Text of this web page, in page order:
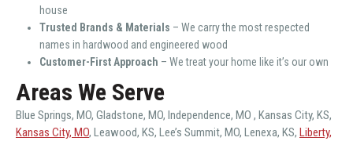
house
Trusted Brands & Materials – We carry the most respected
names in hardwood and engineered wood
Customer-First Approach – We treat your home like it’s our own
Areas We Serve
Blue Springs, MO, Gladstone, MO, Independence, MO , Kansas City, KS,
Kansas City, MO, Leawood, KS, Lee’s Summit, MO, Lenexa, KS, Liberty,